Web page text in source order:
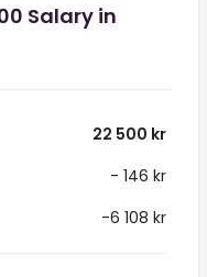
Salary in
22 500 kr
- 146 kr
-6 108 kr